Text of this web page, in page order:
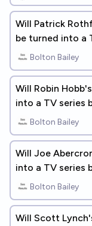
Will Patrick
be turned into a
Bolton Bailey
Will Robin
into a TV series
Bolton Bailey
Will Joe
into a TV series
Bolton Bailey
Will Scott